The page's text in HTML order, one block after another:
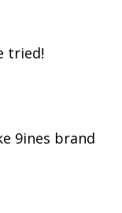
tried!
9ines brand